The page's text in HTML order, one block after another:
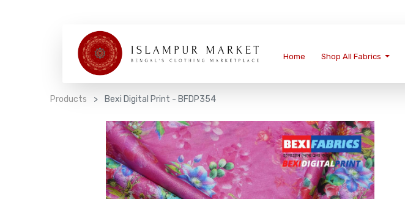
Home Shop All Fabrics
Products Bexi Digital Print - BFDP354